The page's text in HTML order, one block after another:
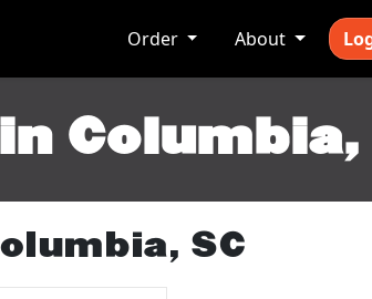
Order About
Columbia,
SC